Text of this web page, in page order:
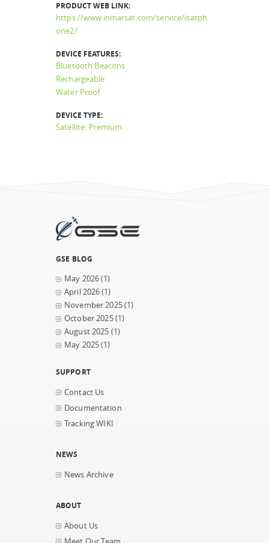
PRODUCT WEB LINK:
https://www.inmarsat.com/service/isatph
one2/
DEVICE FEATURES:
Bluetooth Beacons
Rechargeable
Water Proof
DEVICE TYPE:
Satellite: Premium
GSE BLOG
May 2026(1)
April 2026(1)
November 2025(1)
October 2025(1)
August 2025 (1)
May 2025(1)
SUPPORT
Contact Us
Documentation
Tracking WIKI
NEWS
News Archive
ABOUT
About Us